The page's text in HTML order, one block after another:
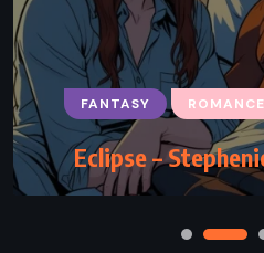
FANTASY ROMANCE
Eclipse –